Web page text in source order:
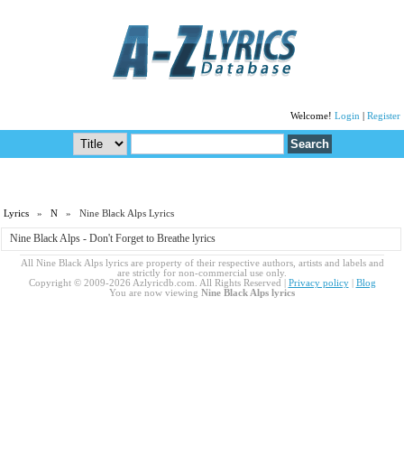
Welcome! Login Register
Lyrics »N » Nine Black Alps Lyrics
Nine Black Alps - Don't Forget to Breathe lyrics
All Nine Black Alps lyrics are property of their respective authors, artists and labels and
are strictly for non-commercial use only.
Copyright © 2009-2026 Azlyricdb.com. All Rights Reserved | Privacy policy| Blog
You are now viewing Nine Black Alps lyrics